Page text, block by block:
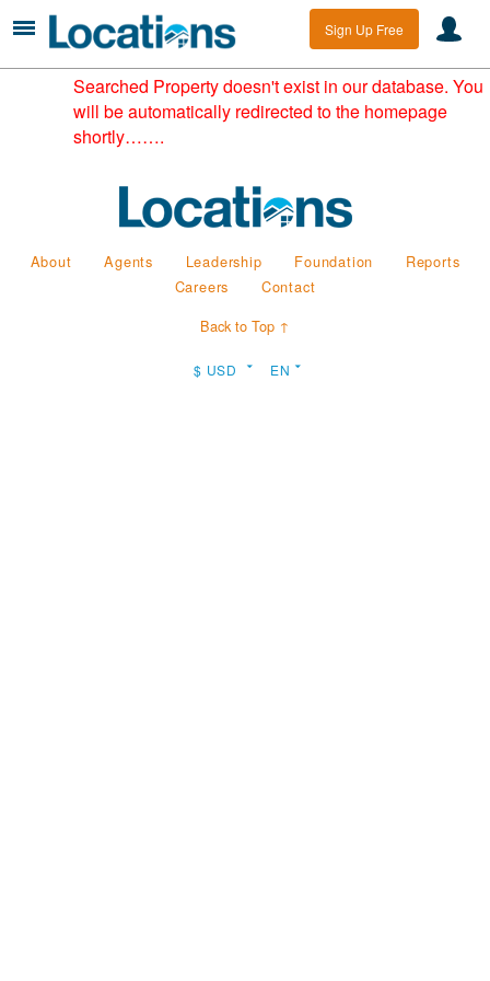
Sign Up Free
Searched Property doesn't exist in our database. You
will be automatically redirected to the homepage
shortly…….
About Agents Leadership Foundation
Reports
Careers
Contact
Back to Top ↑